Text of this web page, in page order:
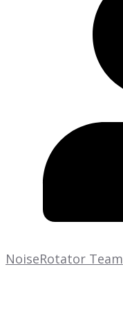
NoiseRotator Team